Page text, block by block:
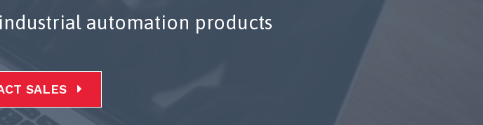
industrial automation products
SALES